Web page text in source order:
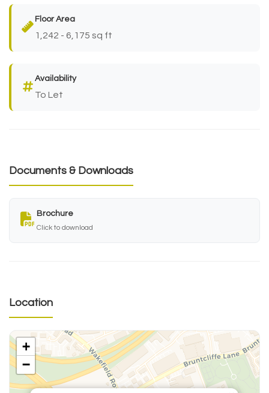
Floor Area
1,242 - 6,175 sq ft
Availability
To Let
Documents & Downloads
Brochure
Click to download
Location
+
−